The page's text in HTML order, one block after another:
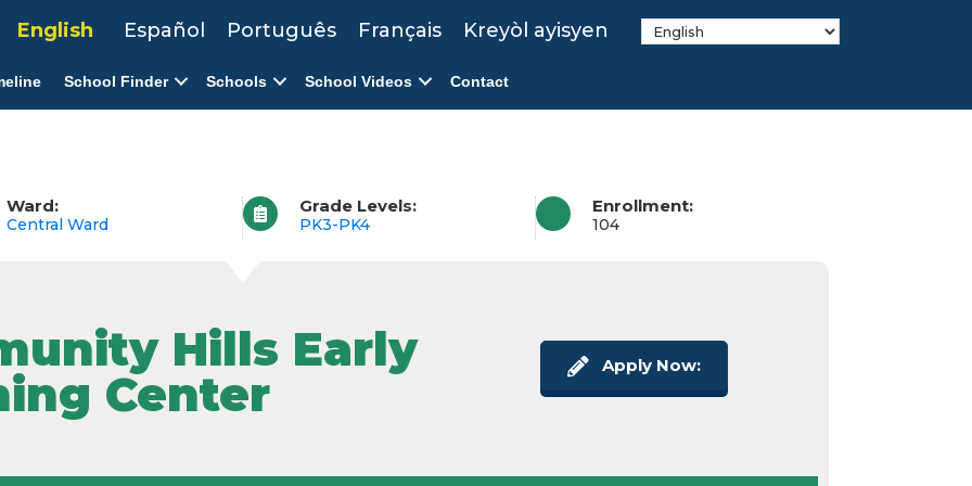
English Español Português Français Kreyòl ayisyen
School Finder Schools School Videos Contact
Ward:
Central Ward
Grade Levels:
PK3-PK4
Enrollment:
104
Hills Early
Center
Apply Now: